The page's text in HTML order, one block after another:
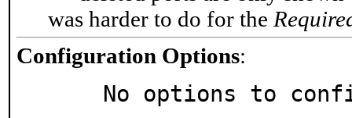
was harder to do for the
Configuration Options:
No options to